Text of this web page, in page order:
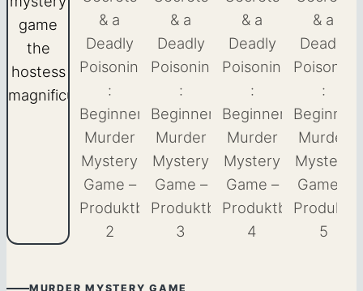
MURDER MYSTERY GAME